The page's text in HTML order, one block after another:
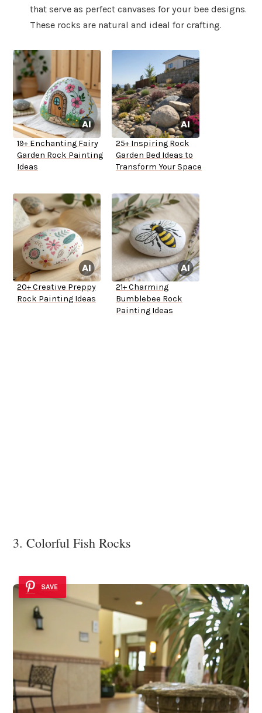
that serve as perfect canvases for your bee designs.
These rocks are natural and ideal for crafting.
19+ Enchanting Fairy
Garden Rock Painting
Ideas
25+ Inspiring Rock
Garden Bed Ideas to
Transform Your Space
20+ Creative Preppy
Rock Painting Ideas
21+ Charming
Bumblebee Rock
Painting Ideas
3. Colorful Fish Rocks
SAVE